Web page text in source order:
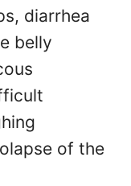
diarrhea
belly
of the